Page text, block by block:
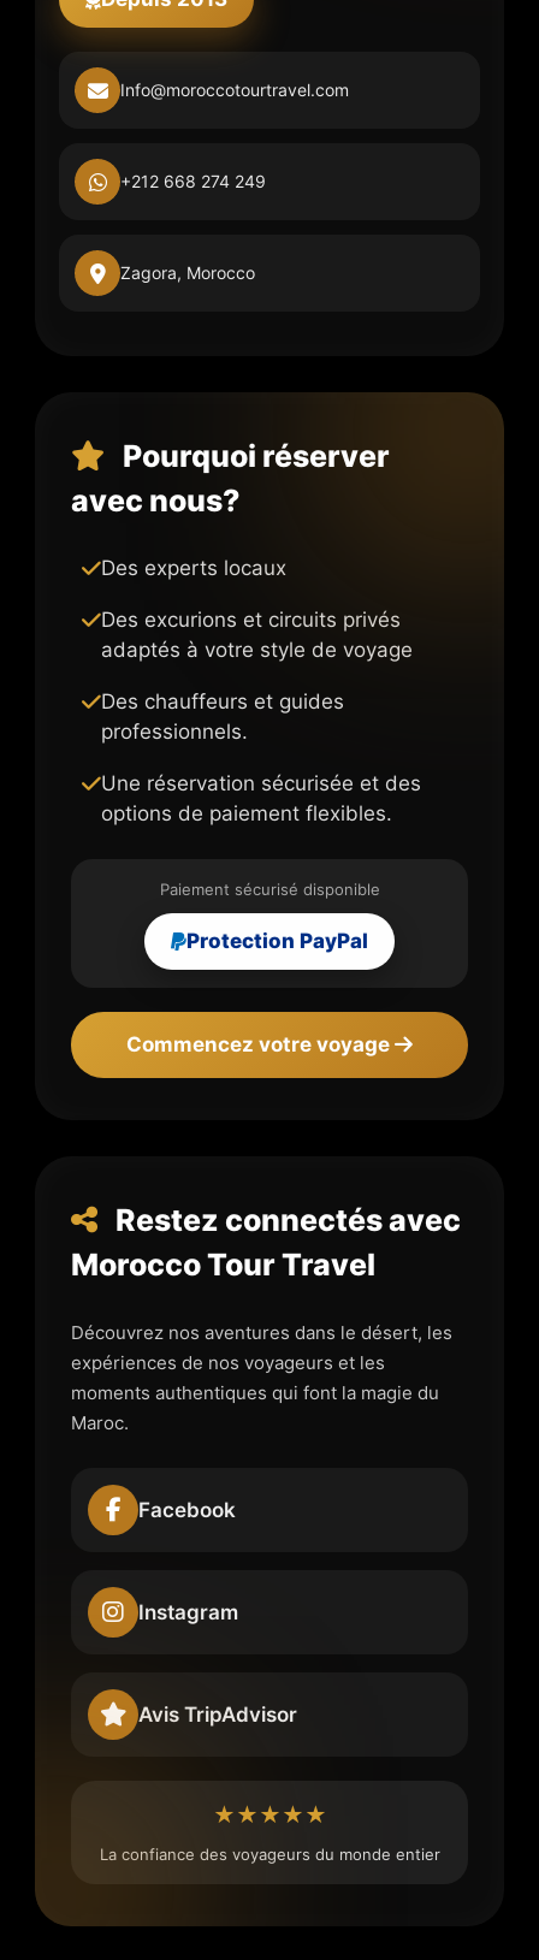
Info@moroccotourtravel.com
+212 668 274 249
Zagora, Morocco
Pourquoi réserver
avec nous?
Des experts locaux
Des excurions et circuits privés
adaptés à votre style de voyage
Des chauffeurs et guides
professionnels.
Une réservation sécurisée et des
options de paiement flexibles.
Paiement sécurisé disponible
Protection PayPal
Commencez votre voyage
Restez connectés avec
Morocco Tour Travel
Découvrez nos aventures dans le désert, les
expériences de nos voyageurs et les
moments authentiques qui font la magie du
Maroc.
Facebook
Instagram
Avis TripAdvisor
★★★★★
La confiance des voyageurs du monde entier